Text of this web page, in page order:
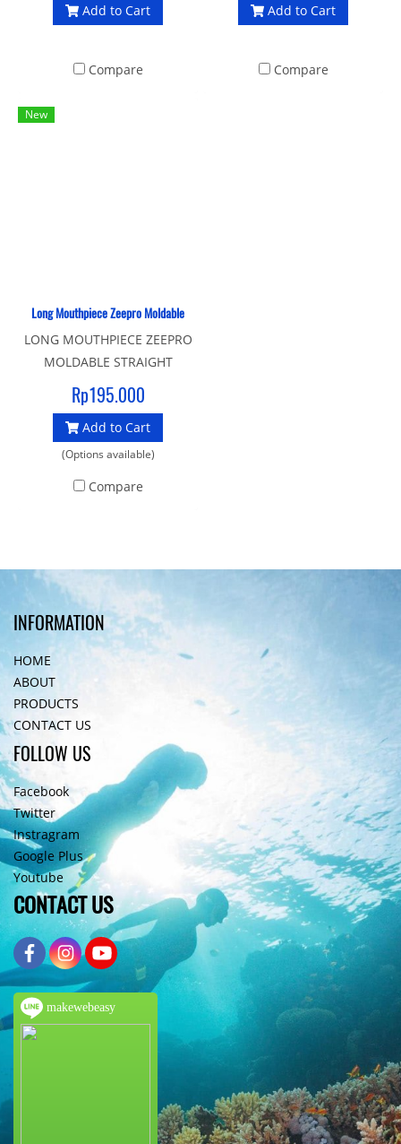
Taiwan COLOR: Black
Add to Cart
Compare
Add to Cart
Compare
New
Long Mouthpiece Zeepro Moldable
LONG MOUTHPIECE ZEEPRO
MOLDABLE STRAIGHT
Mouldable to suit each
individual’s dental profile.
The most outstanding
benefit of having a properly
physical exertion is needed
diver with significantly
reduced fatigue.
Rp195.000
Add to Cart
(Options available)
Compare
INFORMATION
HOME
ABOUT
PRODUCTS
CONTACT US
FOLLOW US
Facebook
Twitter
Instragram
Google Plus
Youtube
CONTACT US
makewebeasy